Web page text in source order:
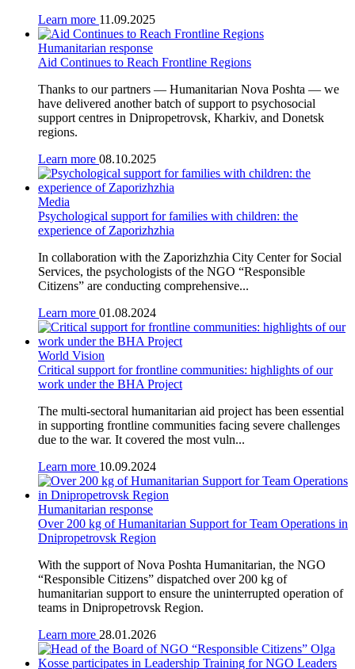
Learn more 11.09.2025
Humanitarian response
Aid Continues to Reach Frontline Regions
Thanks to our partners — Humanitarian Nova Poshta — we
have delivered another batch of support to psychosocial
support centres in Dnipropetrovsk, Kharkiv, and Donetsk
regions.
Learn more 08.10.2025
Media
Psychological support for families with children: the
experience of Zaporizhzhia
In collaboration with the Zaporizhzhia City Center for Social
Services, the psychologists of the NGO “Responsible
Citizens” are conducting comprehensive...
Learn more 01.08.2024
World Vision
Critical support for frontline communities: highlights of our
work under the BHA Project
The multi-sectoral humanitarian aid project has been essential
in supporting frontline communities facing severe challenges
due to the war. It covered the most vuln...
Learn more 10.09.2024
Humanitarian response
Over 200 kg of Humanitarian Support for Team Operations in
Dnipropetrovsk Region
With the support of Nova Poshta Humanitarian, the NGO
“Responsible Citizens” dispatched over 200 kg of
humanitarian support to ensure the uninterrupted operation of
teams in Dnipropetrovsk Region.
Learn more 28.01.2026